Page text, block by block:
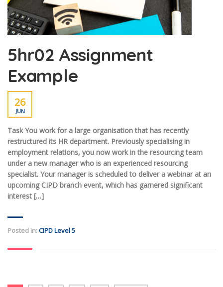
5hr02 Assignment
Example
26
JUN
Task You work for a large organisation that has recently
restructured its HR department. Previously specialising in
employment relations, you now work in the resourcing team
under a new manager who is an experienced resourcing
specialist. Your manager is scheduled to deliver a webinar at an
upcoming CIPD branch event, which has garnered significant
interest […]
Posted in:CIPD Level 5